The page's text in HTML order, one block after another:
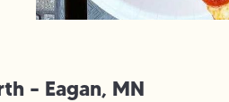
– Eagan, MN